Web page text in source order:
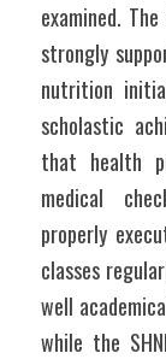
examined.
strongly
nutrition
scholastic
that health
medical
properly
classes
well
while the